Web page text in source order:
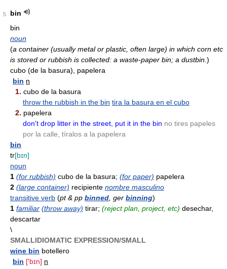
5
bin
bin
noun
(a container (usually metal or plastic, often large) in which corn etc
is stored or rubbish is collected: a waste-paper bin; a dustbin. )
cubo (de la basura), papelera
bin n
1. cubo de la basura
throw the rubbish in the bin tira la basura en el cubo
2. papelera
don't drop litter in the street, put it in the bin no tires papeles
por la calle, tíralos a la papelera
bin
tr[bɪn]
noun
1 (for rubbish) cubo de la basura; (for paper) papelera
2 (large container) recipiente nombre masculino
transitive verb (pt & pp binned , ger binning)
1 familiar (throw away) tirar; (reject plan, project, etc) desechar,
descartar
\
SMALLIDIOMATIC EXPRESSION/SMALL
wine bin botellero
bin ['bɪn] n